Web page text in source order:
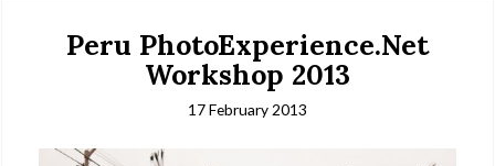
Peru PhotoExperience.Net
Workshop 2013
17 February 2013